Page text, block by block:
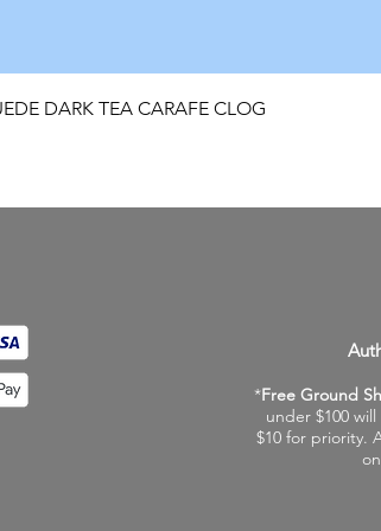
DARK TEA CARAFE CLOG
*Free Ground
under $100
$10 for priority.